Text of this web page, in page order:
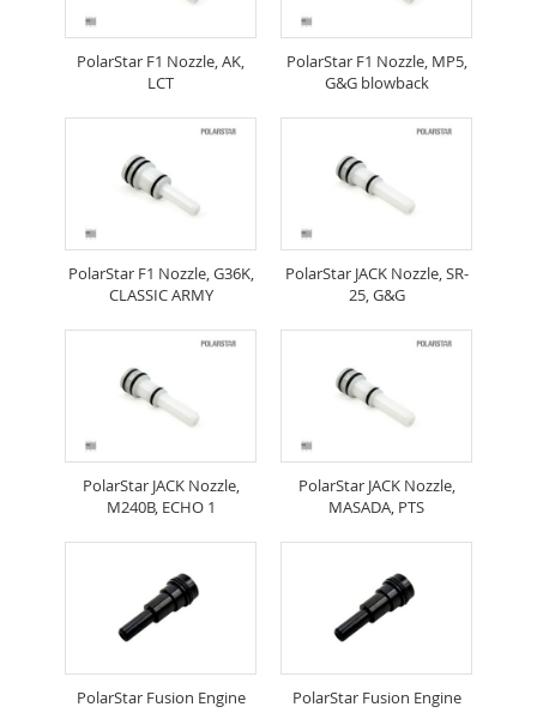
PolarStar F1 Nozzle, AK,
LCT
PolarStar F1 Nozzle, MP5,
G&G blowback
PolarStar F1 Nozzle, G36K,
CLASSIC ARMY
PolarStar JACK Nozzle, SR-
25, G&G
PolarStar JACK Nozzle,
M240B, ECHO 1
PolarStar JACK Nozzle,
MASADA, PTS
PolarStar Fusion Engine
PolarStar Fusion Engine